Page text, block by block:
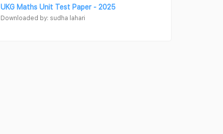
UKG Maths Unit Test Paper - 2025
Downloaded by: sudha lahari